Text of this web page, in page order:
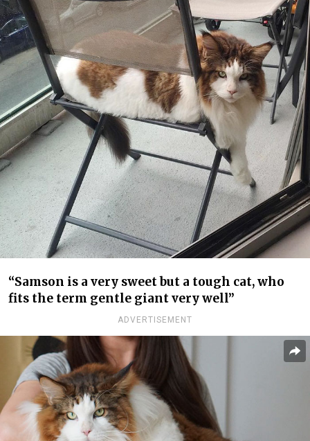
“Samson is a very sweet but a tough cat, who
fits the term gentle giant very well”
ADVERTISEMENT